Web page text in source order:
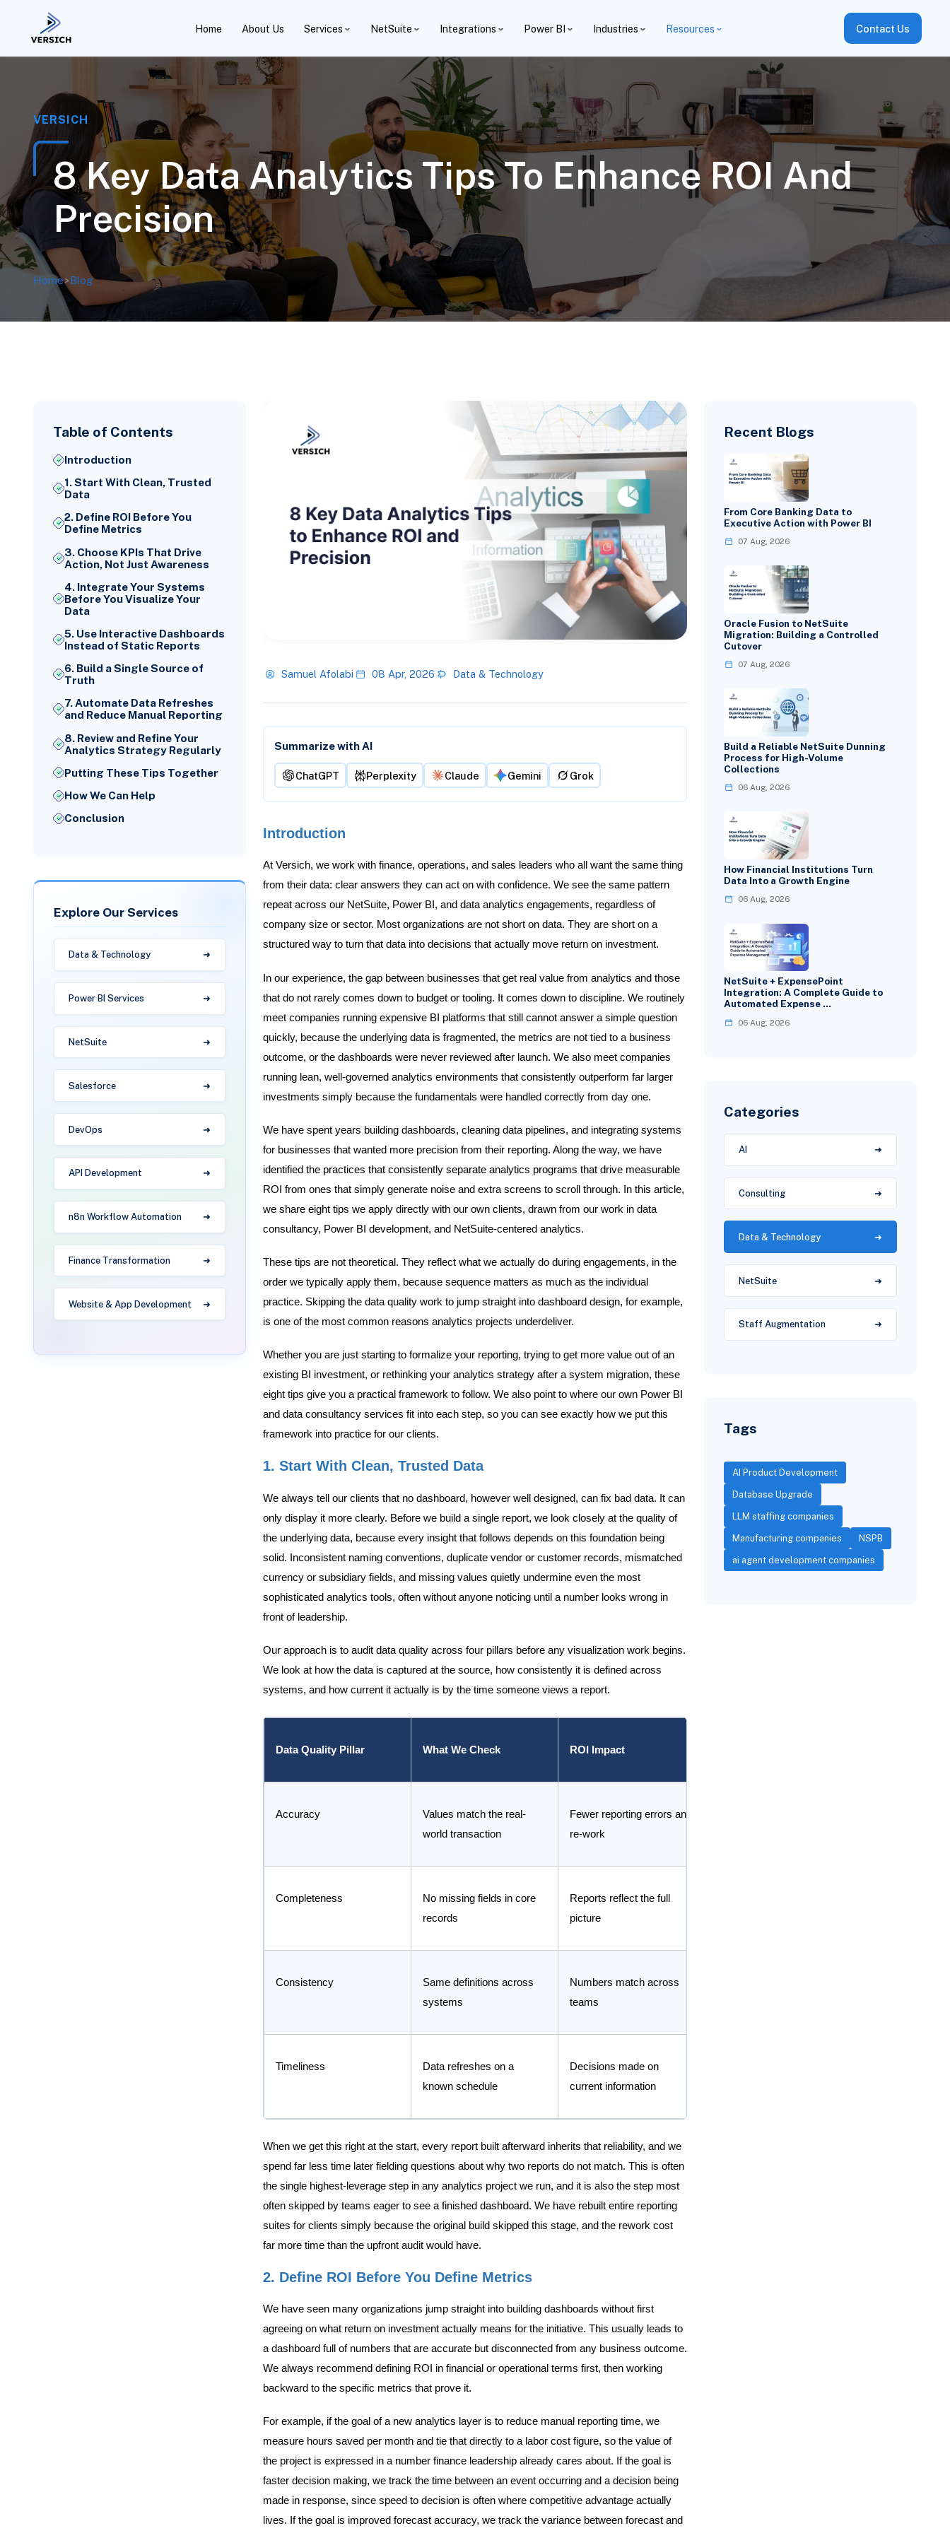
Home About Us Services NetSuite Integrations Power BI Industries Resources Contact Us
VERSICH
8 Key Data Analytics Tips To Enhance ROI And
Precision
Home>Blog
Table of Contents
Introduction
1. Start With Clean, Trusted
Data
2. Define ROI Before You
Define Metrics
3. Choose KPIs That Drive
Action, Not Just Awareness
4. Integrate Your Systems
Before You Visualize Your
Data
5. Use Interactive Dashboards
Instead of Static Reports
6. Build a Single Source of
Truth
7. Automate Data Refreshes
and Reduce Manual Reporting
8. Review and Refine Your
Analytics Strategy Regularly
Putting These Tips Together
How We Can Help
Conclusion
Explore Our Services
Data & Technology
Power BI Services
NetSuite
Salesforce
DevOps
API Development
n8n Workflow Automation
Finance Transformation
Website & App Development
Samuel Afolabi 08 Apr, 2026 Data & Technology
Summarize with AI
ChatGPT Perplexity Claude Gemini Grok
Introduction
At Versich, we work with finance, operations, and sales leaders who all want the same thing
from their data: clear answers they can act on with confidence. We see the same pattern
repeat across our NetSuite, Power BI, and data analytics engagements, regardless of
company size or sector. Most organizations are not short on data. They are short on a
structured way to turn that data into decisions that actually move return on investment.
In our experience, the gap between businesses that get real value from analytics and those
that do not rarely comes down to budget or tooling. It comes down to discipline. We routinely
meet companies running expensive BI platforms that still cannot answer a simple question
quickly, because the underlying data is fragmented, the metrics are not tied to a business
outcome, or the dashboards were never reviewed after launch. We also meet companies
running lean, well-governed analytics environments that consistently outperform far larger
investments simply because the fundamentals were handled correctly from day one.
We have spent years building dashboards, cleaning data pipelines, and integrating systems
for businesses that wanted more precision from their reporting. Along the way, we have
identified the practices that consistently separate analytics programs that drive measurable
ROI from ones that simply generate noise and extra screens to scroll through. In this article,
we share eight tips we apply directly with our own clients, drawn from our work in data
consultancy, Power BI development, and NetSuite-centered analytics.
These tips are not theoretical. They reflect what we actually do during engagements, in the
order we typically apply them, because sequence matters as much as the individual
practice. Skipping the data quality work to jump straight into dashboard design, for example,
is one of the most common reasons analytics projects underdeliver.
Whether you are just starting to formalize your reporting, trying to get more value out of an
existing BI investment, or rethinking your analytics strategy after a system migration, these
eight tips give you a practical framework to follow. We also point to where our own Power BI
and data consultancy services fit into each step, so you can see exactly how we put this
framework into practice for our clients.
1. Start With Clean, Trusted Data
We always tell our clients that no dashboard, however well designed, can fix bad data. It can
only display it more clearly. Before we build a single report, we look closely at the quality of
the underlying data, because every insight that follows depends on this foundation being
solid. Inconsistent naming conventions, duplicate vendor or customer records, mismatched
currency or subsidiary fields, and missing values quietly undermine even the most
sophisticated analytics tools, often without anyone noticing until a number looks wrong in
front of leadership.
Our approach is to audit data quality across four pillars before any visualization work begins.
We look at how the data is captured at the source, how consistently it is defined across
systems, and how current it actually is by the time someone views a report.
Data Quality Pillar What We Check ROI Impact
Accuracy
Values match the real-
world transaction
Fewer reporting errors and
re-work
Completeness
No missing fields in core
records
Reports reflect the full
picture
Consistency
Same definitions across
systems
Numbers match across
teams
Timeliness
Data refreshes on a
known schedule
Decisions made on
current information
When we get this right at the start, every report built afterward inherits that reliability, and we
spend far less time later fielding questions about why two reports do not match. This is often
the single highest-leverage step in any analytics project we run, and it is also the step most
often skipped by teams eager to see a finished dashboard. We have rebuilt entire reporting
suites for clients simply because the original build skipped this stage, and the rework cost
far more time than the upfront audit would have.
2. Define ROI Before You Define Metrics
We have seen many organizations jump straight into building dashboards without first
agreeing on what return on investment actually means for the initiative. This usually leads to
a dashboard full of numbers that are accurate but disconnected from any business outcome.
We always recommend defining ROI in financial or operational terms first, then working
backward to the specific metrics that prove it.
For example, if the goal of a new analytics layer is to reduce manual reporting time, we
measure hours saved per month and tie that directly to a labor cost figure, so the value of
the project is expressed in a number finance leadership already cares about. If the goal is
faster decision making, we track the time between an event occurring and a decision being
made in response, since speed to decision is often where competitive advantage actually
lives. If the goal is improved forecast accuracy, we track the variance between forecast and
Recent Blogs
From Core Banking Data to
Executive Action with Power BI
07 Aug, 2026
Oracle Fusion to NetSuite
Migration: Building a Controlled
Cutover
07 Aug, 2026
Build a Reliable NetSuite Dunning
Process for High-Volume
Collections
06 Aug, 2026
How Financial Institutions Turn
Data Into a Growth Engine
06 Aug, 2026
NetSuite + ExpensePoint
Integration: A Complete Guide to
Automated Expense …
06 Aug, 2026
Categories
AI
Consulting
Data & Technology
NetSuite
Staff Augmentation
Tags
AI Product Development
Database Upgrade
LLM staffing companies
Manufacturing companies NSPB
ai agent development companies